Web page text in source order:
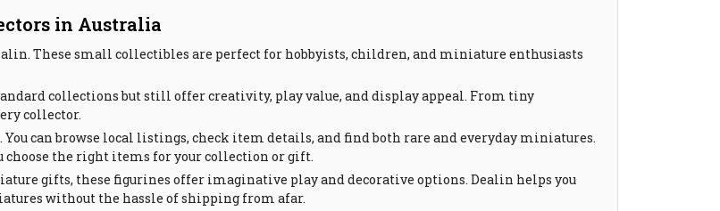
in Australia
These small collectibles are perfect for hobbyists, children, and miniature enthusiasts
collections but still offer creativity, play value, and display appeal. From tiny
collector.
can browse local listings, check item details, and find both rare and everyday miniatures.
the right items for your collection or gift.
gifts, these figurines offer imaginative play and decorative options. Dealin helps you
without the hassle of shipping from afar.